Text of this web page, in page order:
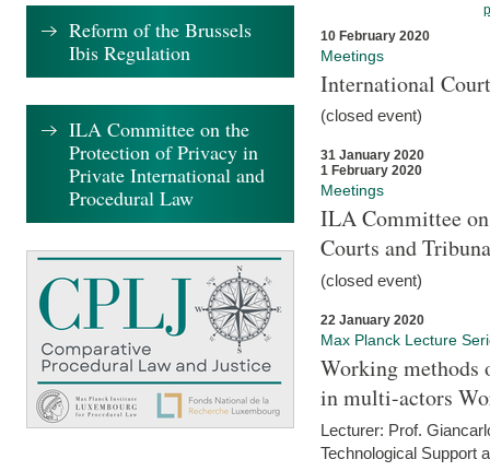
10 February 2020
Meetings
International
(closed event)
31 January 2020
1 February 2020
Meetings
ILA Committee
Courts and
(closed event)
22 January 2020
Max Planck Lecture
Working methods
in multi-actors
Lecturer: Prof.
Technological Support
Reform of the Brussels
Ibis Regulation
ILA Committee on the
Protection of Privacy in
Private International and
Procedural Law